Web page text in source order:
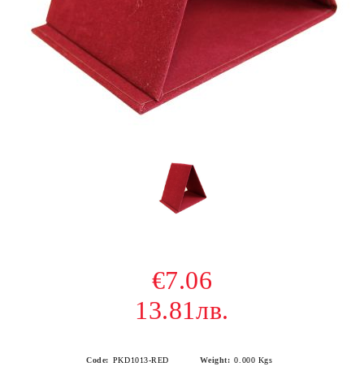
€7.06
13.81лв.
Code: PKD1013-RED Weight: 0.000 Kgs